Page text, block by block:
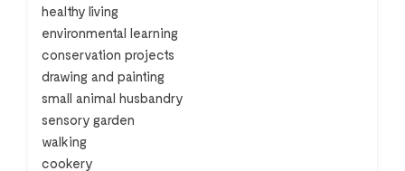
healthy living
environmental learning
conservation projects
drawing and painting
small animal husbandry
sensory garden
walking
cookery